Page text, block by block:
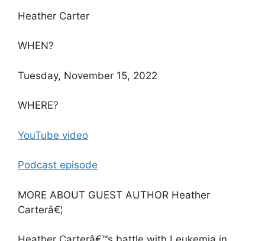
Heather Carter
WHEN?
Tuesday, November 15, 2022
WHERE?
YouTube video
Podcast episode
MORE ABOUT GUEST AUTHOR Heather
Carterâ€¦